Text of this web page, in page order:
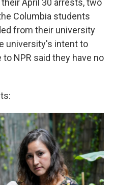
April 30 arrests, two
Columbia students
from their university
university's intent to
NPR said they have no